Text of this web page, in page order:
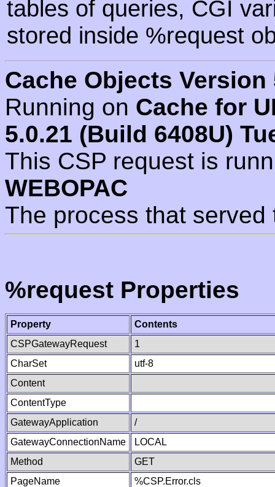
tables of queries, CGI
stored inside %request
Cache Objects Version
Running on Cache for
5.0.21 (Build 6408U)
This CSP request is
WEBOPAC
The process that
%request Properties
Property
Contents
CSPGatewayRequest
1
CharSet
utf-8
Content
ContentType
GatewayApplication
/
GatewayConnectionName
LOCAL
Method
GET
PageName
%CSP.Error.cls